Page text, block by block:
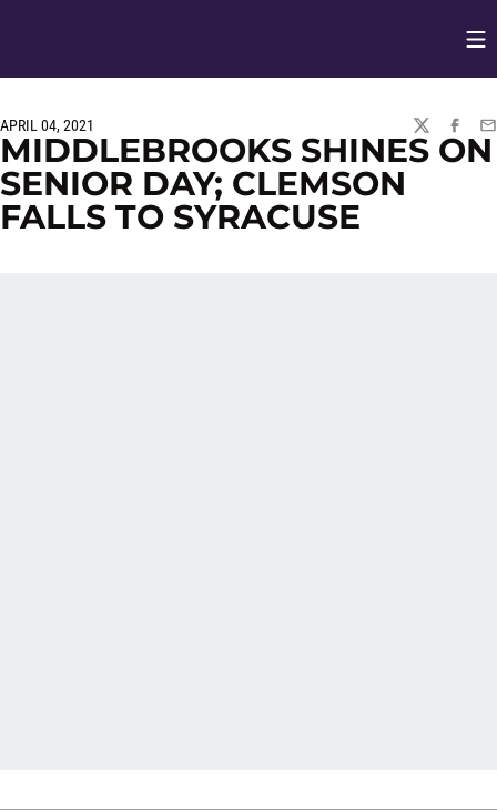
APRIL 04, 2021
TWITTER
MIDDLEBROOKS SHINES ON
SENIOR DAY; CLEMSON
FALLS TO SYRACUSE